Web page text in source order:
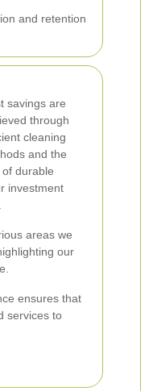
and retention
savings are
through
cleaning
and the
of durable
investment
areas we
our
ensures that
services to